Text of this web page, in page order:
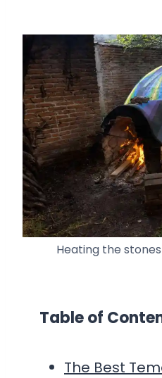
Heating the
Table of
The Best